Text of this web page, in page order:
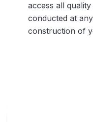
access all
conducted at
construction of